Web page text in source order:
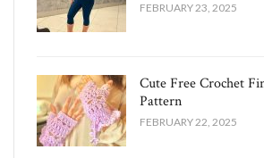
FEBRUARY 23, 2025
Cute Free Crochet
Pattern​
FEBRUARY 22, 2025